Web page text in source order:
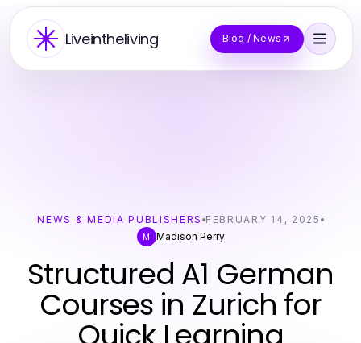
Liveintheliving Blog / News
NEWS & MEDIA PUBLISHERS FEBRUARY 14, 2025
M Madison Perry
Structured A1 German
Courses in Zurich for